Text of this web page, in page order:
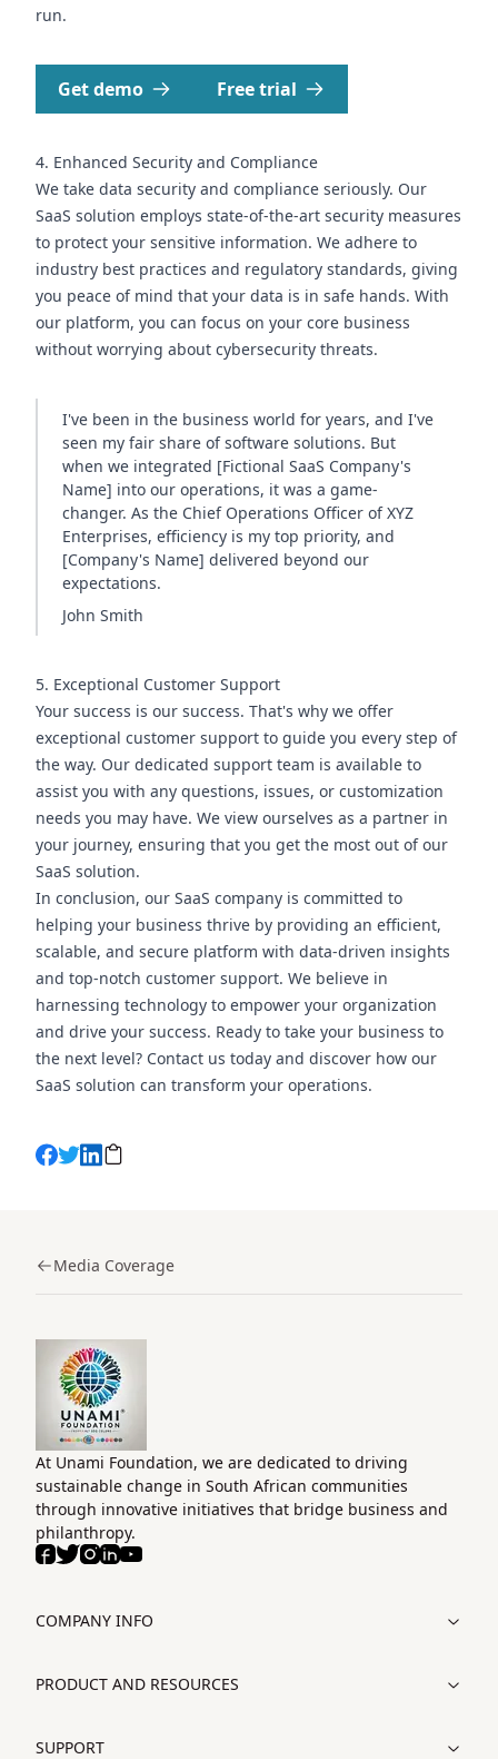
run.
Get demo Free trial
4. Enhanced Security and Compliance
We take data security and compliance seriously. Our
SaaS solution employs state-of-the-art security measures
to protect your sensitive information. We adhere to
industry best practices and regulatory standards, giving
you peace of mind that your data is in safe hands. With
our platform, you can focus on your core business
without worrying about cybersecurity threats.
I've been in the business world for years, and I've
seen my fair share of software solutions. But
when we integrated [Fictional SaaS Company's
Name] into our operations, it was a game-
changer. As the Chief Operations Officer of XYZ
Enterprises, efficiency is my top priority, and
[Company's Name] delivered beyond our
expectations.
John Smith
5. Exceptional Customer Support
Your success is our success. That's why we offer
exceptional customer support to guide you every step of
the way. Our dedicated support team is available to
assist you with any questions, issues, or customization
needs you may have. We view ourselves as a partner in
your journey, ensuring that you get the most out of our
SaaS solution.
In conclusion, our SaaS company is committed to
helping your business thrive by providing an efficient,
scalable, and secure platform with data-driven insights
and top-notch customer support. We believe in
harnessing technology to empower your organization
and drive your success. Ready to take your business to
the next level? Contact us today and discover how our
SaaS solution can transform your operations.
Media Coverage
Home
At Unami Foundation, we are dedicated to driving
sustainable change in South African communities
through innovative initiatives that bridge business and
philanthropy.
Facebook
TwitterInstagram
LinkedIn
Youtube
COMPANY INFO
PRODUCT AND RESOURCES
SUPPORT